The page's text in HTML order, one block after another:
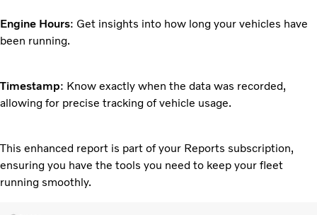
Engine Hours: Get insights into how long your vehicles have
been running.
Timestamp: Know exactly when the data was recorded,
allowing for precise tracking of vehicle usage.
This enhanced report is part of your Reports subscription,
ensuring you have the tools you need to keep your fleet
running smoothly.